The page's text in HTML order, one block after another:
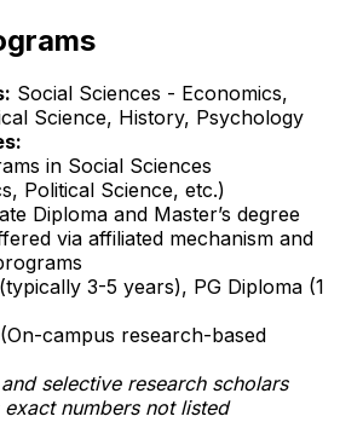
Social Sciences - Economics,
Science, History, Psychology
in Social Sciences
Political Science, etc.)
Diploma and Master’s degree
via affiliated mechanism and
3-5 years), PG Diploma (1
campus research-based
selective research scholars
numbers not listed